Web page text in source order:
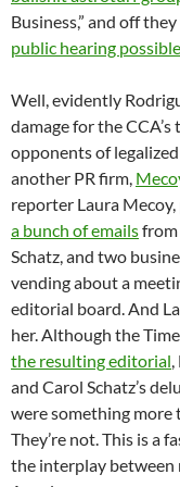
Business,” and off
public hearing possible
Well, evidently
damage for the
opponents of
another PR firm,
reporter Laura
a bunch of emailsfrom
Schatz, and two
vending about a
editorial board. And
her. Although the
the resulting editorial
and Carol Schatz’s
were something more
They’re not. This is a
the interplay between